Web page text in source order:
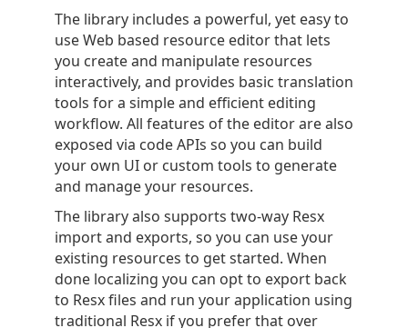
The library includes a powerful, yet easy to
use Web based resource editor that lets
you create and manipulate resources
interactively, and provides basic translation
tools for a simple and efficient editing
workflow. All features of the editor are also
exposed via code APIs so you can build
your own UI or custom tools to generate
and manage your resources.
The library also supports two-way Resx
import and exports, so you can use your
existing resources to get started. When
done localizing you can opt to export back
to Resx files and run your application using
traditional Resx if you prefer that over